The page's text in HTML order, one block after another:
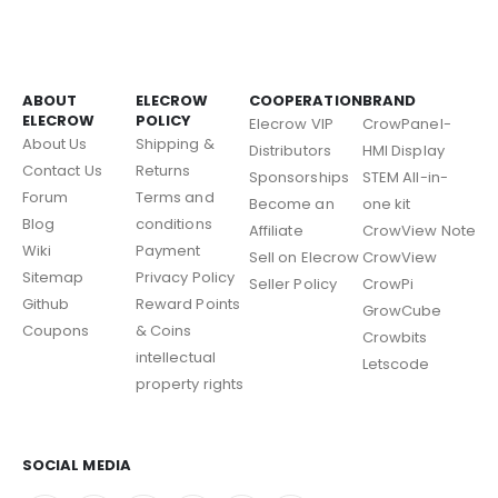
ABOUT
ELECROW
About Us
Contact Us
Forum
Blog
Wiki
Sitemap
Github
Coupons
ELECROW
POLICY
Shipping &
Returns
Terms and
conditions
Payment
Privacy Policy
Reward Points
& Coins
intellectual
property rights
COOPERATION
Elecrow VIP
Distributors
Sponsorships
Become an
Affiliate
Sell on Elecrow
Seller Policy
BRAND
CrowPanel-
HMI Display
STEM All-in-
one kit
CrowView Note
CrowView
CrowPi
GrowCube
Crowbits
Letscode
SOCIAL MEDIA